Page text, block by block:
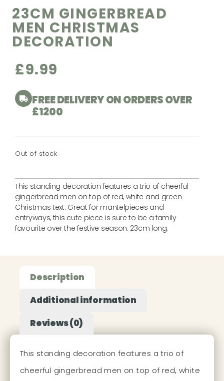
23CM GINGERBREAD
MEN CHRISTMAS
DECORATION
£9.99
FREE DELIVERY ON ORDERS OVER
£1200
Out of stock
This standing decoration features a trio of cheerful
gingerbread men on top of red, white and green
Christmas text. Great for mantelpieces and
entryways, this cute piece is sure to be a family
favourite over the festive season. 23cm long.
Description
Additional information
Reviews (0)
This standing decoration features a trio of
cheerful gingerbread men on top of red, white